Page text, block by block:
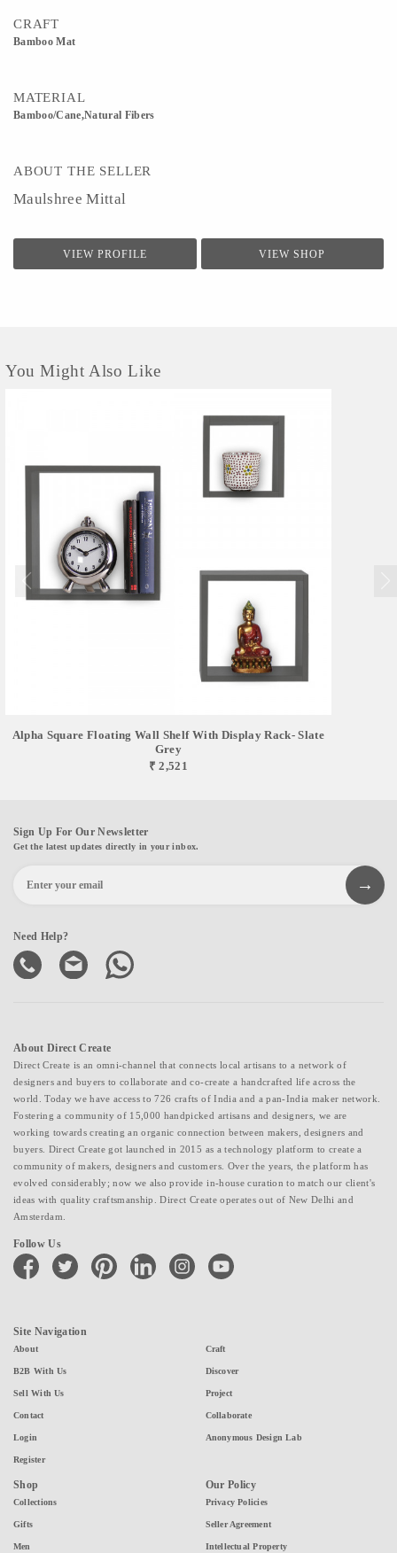
CRAFT
Bamboo Mat
MATERIAL
Bamboo/Cane,Natural Fibers
ABOUT THE SELLER
Maulshree Mittal
VIEW PROFILE VIEW SHOP
You Might Also Like
Alpha Square Floating Wall Shelf With Display Rack- Slate
Grey
₹ 2,521
Sign Up For Our Newsletter
Get the latest updates directly in your inbox.
Need Help?
About Direct Create
Direct Create is an omni-channel that connects local artisans to a network of
designers and buyers to collaborate and co-create a handcrafted life across the
world. Today we have access to 726 crafts of India and a pan-India maker network.
Fostering a community of 15,000 handpicked artisans and designers, we are
working towards creating an organic connection between makers, designers and
buyers. Direct Create got launched in 2015 as a technology platform to create a
community of makers, designers and customers. Over the years, the platform has
evolved considerably; now we also provide in-house curation to match our client's
ideas with quality craftsmanship. Direct Create operates out of New Delhi and
Amsterdam.
Follow Us
facebook twitter pinterest linkedin instagramyoutube
Site Navigation
About
B2B With Us
Sell With Us
Contact
Login
Register
Craft
Discover
Project
Collaborate
Anonymous Design Lab
Shop
Collections
Gifts
Men
Our Policy
Privacy Policies
Seller Agreement
Intellectual Property